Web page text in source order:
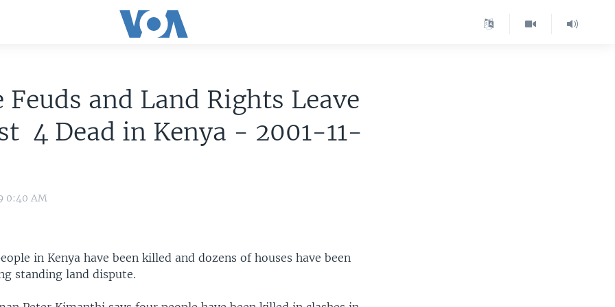
Feuds and Land Rights Leave
4 Dead in Kenya - 2001-11-
0:40 AM
in Kenya have been killed and dozens of houses have been
standing land dispute.